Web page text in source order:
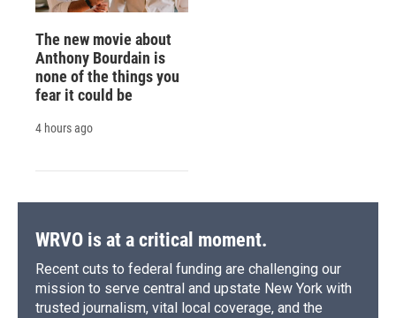
The new movie about
Anthony Bourdain is
none of the things you
fear it could be
4 hours ago
WRVO is at a critical moment.
Recent cuts to federal funding are challenging our
mission to serve central and upstate New York with
trusted journalism, vital local coverage, and the